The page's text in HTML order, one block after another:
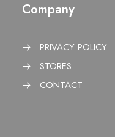
Company
PRIVACY POLICY
STORES
CONTACT